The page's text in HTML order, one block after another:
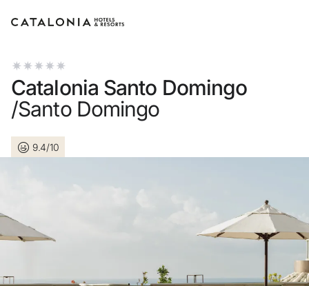
Forgotten your
or use one of these
Enter with Google
Log in with email address
Catalonia Santo Domingo
/Santo Domingo
9.4/10